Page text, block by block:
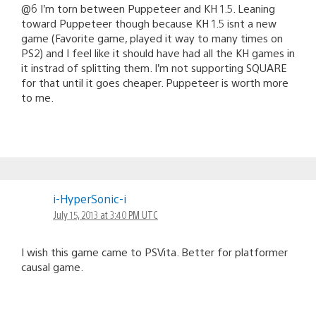
@6 I’m torn between Puppeteer and KH 1.5. Leaning
toward Puppeteer though because KH 1.5 isnt a new
game (Favorite game, played it way to many times on
PS2) and I feel like it should have had all the KH games in
it instrad of splitting them. I’m not supporting SQUARE
for that until it goes cheaper. Puppeteer is worth more
to me.
i-HyperSonic-i
July 15, 2013 at 3:40 PM UTC
I wish this game came to PSVita. Better for platformer
causal game.